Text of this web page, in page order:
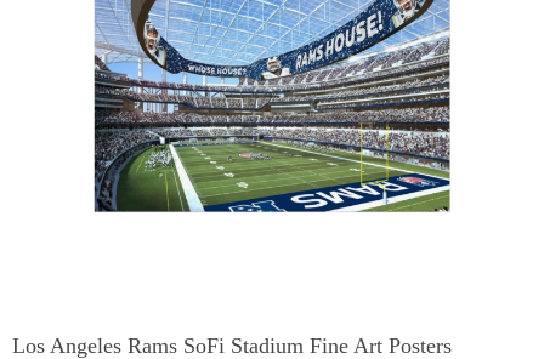
Los Angeles Rams SoFi Stadium Fine Art Posters